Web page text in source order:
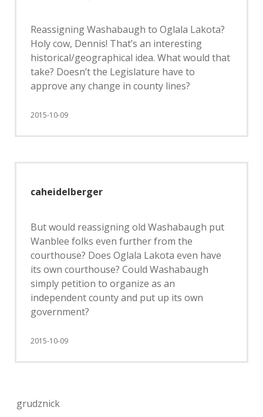
Reassigning Washabaugh to Oglala Lakota?
Holy cow, Dennis! That’s an interesting
historical/geographical idea. What would that
take? Doesn’t the Legislature have to
approve any change in county lines?
2015-10-09
caheidelberger
But would reassigning old Washabaugh put
Wanblee folks even further from the
courthouse? Does Oglala Lakota even have
its own courthouse? Could Washabaugh
simply petition to organize as an
independent county and put up its own
government?
2015-10-09
grudznick